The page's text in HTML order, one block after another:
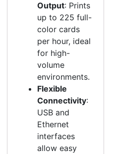
Output: Prints
up to 225 full-
color cards
per hour, ideal
for high-
volume
environments.
Flexible
Connectivity:
USB and
Ethernet
interfaces
allow easy